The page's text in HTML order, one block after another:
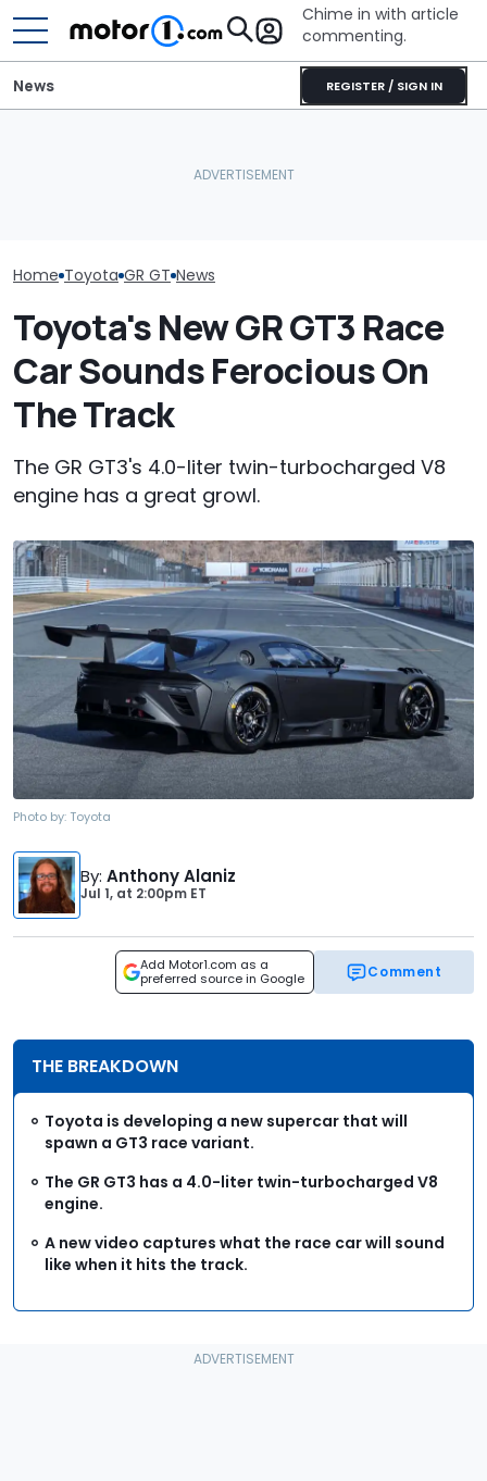
Chime in with article
commenting.
REGISTER / SIGN IN
News
Home Toyota GR GT News
Toyota's New GR GT3 Race
Car Sounds Ferocious On
The Track
The GR GT3's 4.0-liter twin-turbocharged V8
engine has a great growl.
Photo by: Toyota
By: Anthony Alaniz
Jul 1, at 2:00pm ET
Add Motor1.com as a
preferred source in Google
Comment
THE BREAKDOWN
Toyota is developing a new supercar that will
spawn a GT3 race variant.
The GR GT3 has a 4.0-liter twin-turbocharged V8
engine.
A new video captures what the race car will sound
like when it hits the track.